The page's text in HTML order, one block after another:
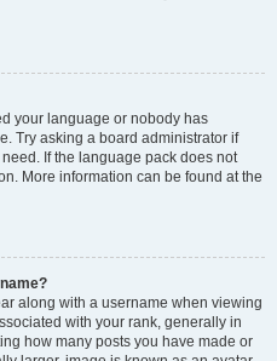
your language or nobody has
Try asking a board administrator if
If the language pack does not
More information can be found at the
along with a username when viewing
with your rank, generally in
how many posts you have made or